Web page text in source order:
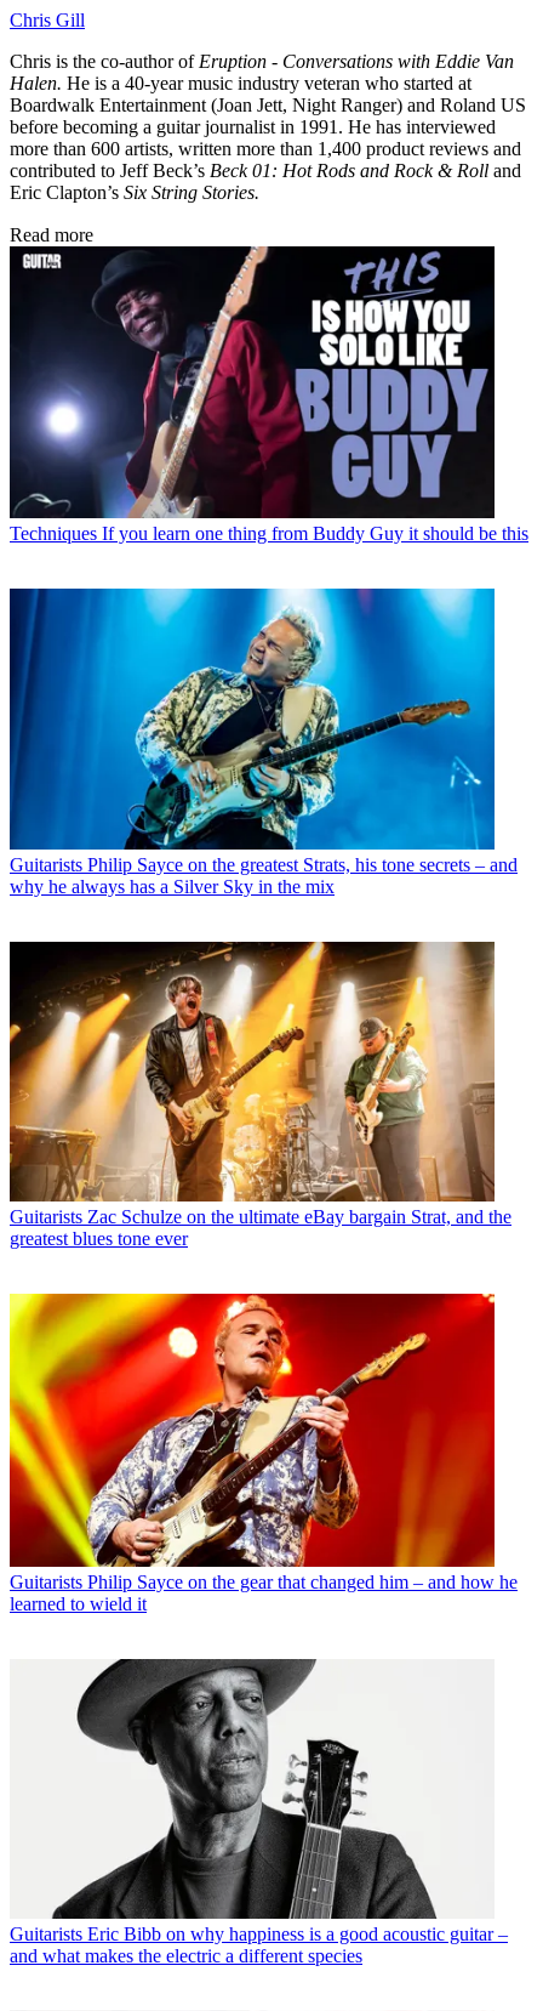
Chris Gill
Chris is the co-author of Eruption - Conversations with Eddie Van
Halen. He is a 40-year music industry veteran who started at
Boardwalk Entertainment (Joan Jett, Night Ranger) and Roland US
before becoming a guitar journalist in 1991. He has interviewed
more than 600 artists, written more than 1,400 product reviews and
contributed to Jeff Beck’s Beck 01: Hot Rods and Rock & Roll and
Eric Clapton’s Six String Stories.
Read more
Techniques If you learn one thing from Buddy Guy it should be this
Guitarists Philip Sayce on the greatest Strats, his tone secrets – and
why he always has a Silver Sky in the mix
Guitarists Zac Schulze on the ultimate eBay bargain Strat, and the
greatest blues tone ever
Guitarists Philip Sayce on the gear that changed him – and how he
learned to wield it
Guitarists Eric Bibb on why happiness is a good acoustic guitar –
and what makes the electric a different species